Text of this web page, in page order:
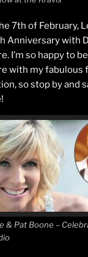
7th of February,
Anniversary with
I’m so happy to
with my fabulous
so stop by and
& Pat Boone –